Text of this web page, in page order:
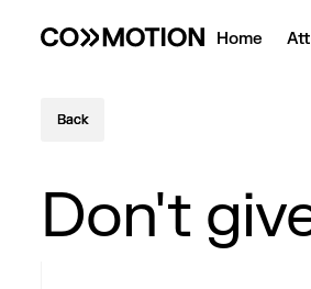
Home
Back
Back
Don't